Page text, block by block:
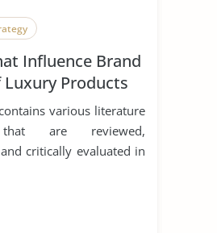
Influence Brand
Luxury Products
various literature
that are reviewed,
critically evaluated in